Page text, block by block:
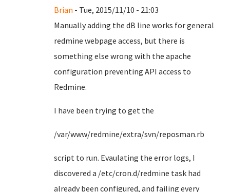
Brian - Tue, 2015/11/10 - 21:03
Manually adding the dB line works for general
redmine webpage access, but there is
something else wrong with the apache
configuration preventing API access to
Redmine.
I have been trying to get the
/var/www/redmine/extra/svn/reposman.rb
script to run. Evaulating the error logs, I
discovered a /etc/cron.d/redmine task had
already been configured, and failing every